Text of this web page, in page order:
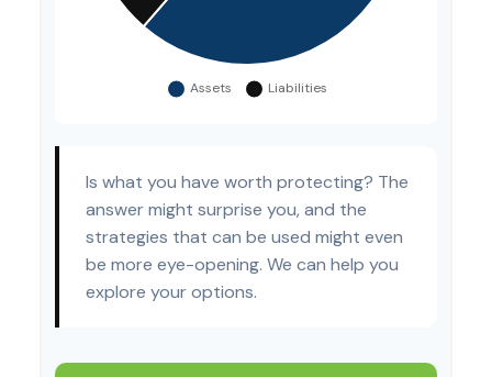
Is what you have worth protecting? The
answer might surprise you, and the
strategies that can be used might even
be more eye-opening. We can help you
explore your options.